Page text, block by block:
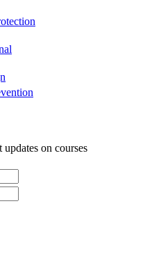
updates on courses